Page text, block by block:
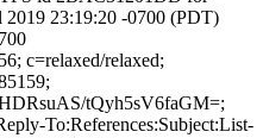
2019 23:19:20 -0700 (PDT)
c=relaxed/relaxed;
tQyh5sV6faGM=;
To:References:Subject:List-